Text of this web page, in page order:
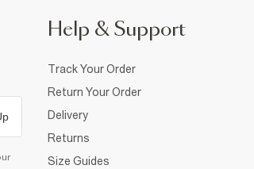
Help & Support
Track Your Order
Return Your Order
Delivery
Returns
Size Guides